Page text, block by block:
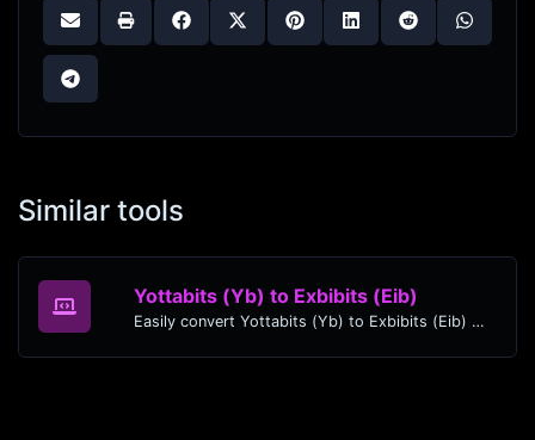
Similar tools
Yottabits (Yb) to Exbibits (Eib)
Easily convert Yottabits (Yb) to Exbibits (Eib) with this simple convertor.